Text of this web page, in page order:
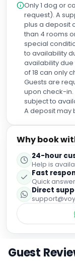
confirmed so we
again. His
the guests truly made a
just a short
center, the
of the city's
Málaga on foot.
excellent variety
the highlights of
entire team for
visit to Málaga
Only 1 dog or
request). A
plus a deposit
than 4 rooms
special
to availability
availability
of 18 can only
Guests are
upon check-in.
subject to
A deposit may
Why book
24-hour
Help is
Fast
Quick
Direct
Guest